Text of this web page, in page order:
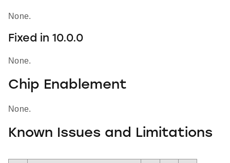
None.
Fixed in 10.0.0
None.
Chip Enablement
None.
Known Issues and Limitations